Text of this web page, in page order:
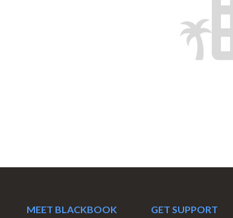
MEET BLACKBOOK GET SUPPORT